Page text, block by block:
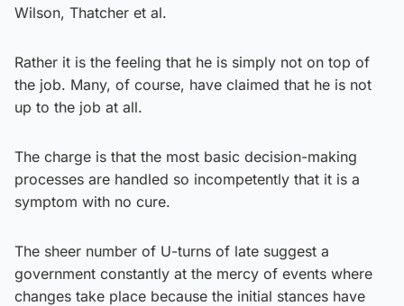
Wilson, Thatcher et al.
Rather it is the feeling that he is simply not on top of
the job. Many, of course, have claimed that he is not
up to the job at all.
The charge is that the most basic decision-making
processes are handled so incompetently that it is a
symptom with no cure.
The sheer number of U-turns of late suggest a
government constantly at the mercy of events where
changes take place because the initial stances have